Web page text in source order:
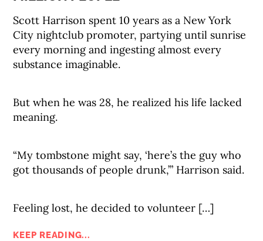
Scott Harrison spent 10 years as a New York
City nightclub promoter, partying until sunrise
every morning and ingesting almost every
substance imaginable.
But when he was 28, he realized his life lacked
meaning.
“My tombstone might say, ‘here’s the guy who
got thousands of people drunk,’” Harrison said.
Feeling lost, he decided to volunteer […]
KEEP READING...